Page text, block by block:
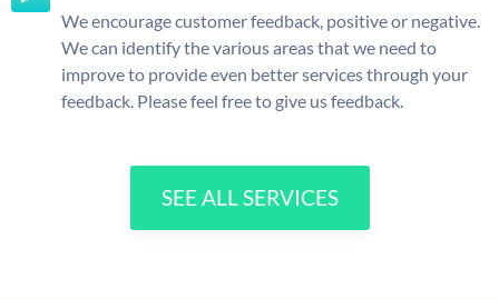
We encourage customer feedback, positive or negative.
We can identify the various areas that we need to
improve to provide even better services through your
feedback. Please feel free to give us feedback.
SEE ALL SERVICES